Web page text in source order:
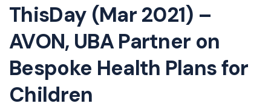
ThisDay (Mar 2021) –
AVON, UBA Partner on
Bespoke Health Plans for
Children